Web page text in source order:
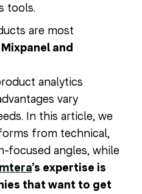
tools.
are most
Mixpanel and
analytics
vary
In this article, we
from technical,
focused angles, while
’s expertise is
that want to get